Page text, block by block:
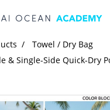
Towel / Dry Bag
& Single-Side Quick-Dry